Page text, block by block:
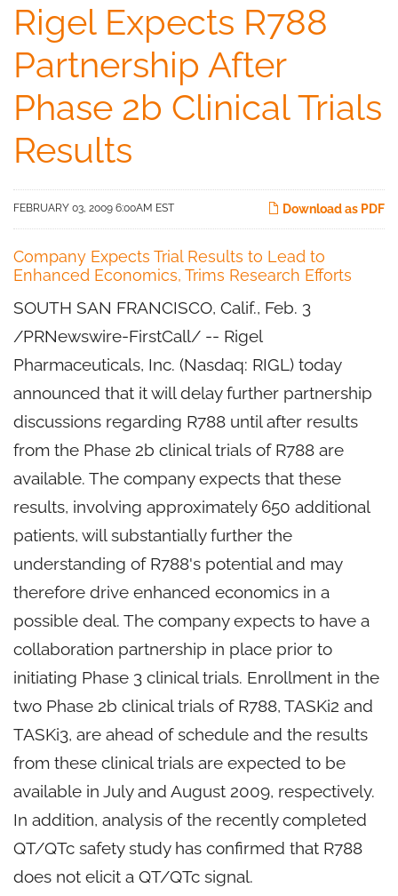
Rigel Expects R788
Partnership After
Phase 2b Clinical Trials
Results
Download as PDF
FEBRUARY 03, 2009 6:00AM EST
Company Expects Trial Results to Lead to
Enhanced Economics, Trims Research Efforts
SOUTH SAN FRANCISCO, Calif., Feb. 3
/PRNewswire-FirstCall/ -- Rigel
Pharmaceuticals, Inc. (Nasdaq: RIGL) today
announced that it will delay further partnership
discussions regarding R788 until after results
from the Phase 2b clinical trials of R788 are
available. The company expects that these
results, involving approximately 650 additional
patients, will substantially further the
understanding of R788's potential and may
therefore drive enhanced economics in a
possible deal. The company expects to have a
collaboration partnership in place prior to
initiating Phase 3 clinical trials. Enrollment in the
two Phase 2b clinical trials of R788, TASKi2 and
TASKi3, are ahead of schedule and the results
from these clinical trials are expected to be
available in July and August 2009, respectively.
In addition, analysis of the recently completed
QT/QTc safety study has confirmed that R788
does not elicit a QT/QTc signal.